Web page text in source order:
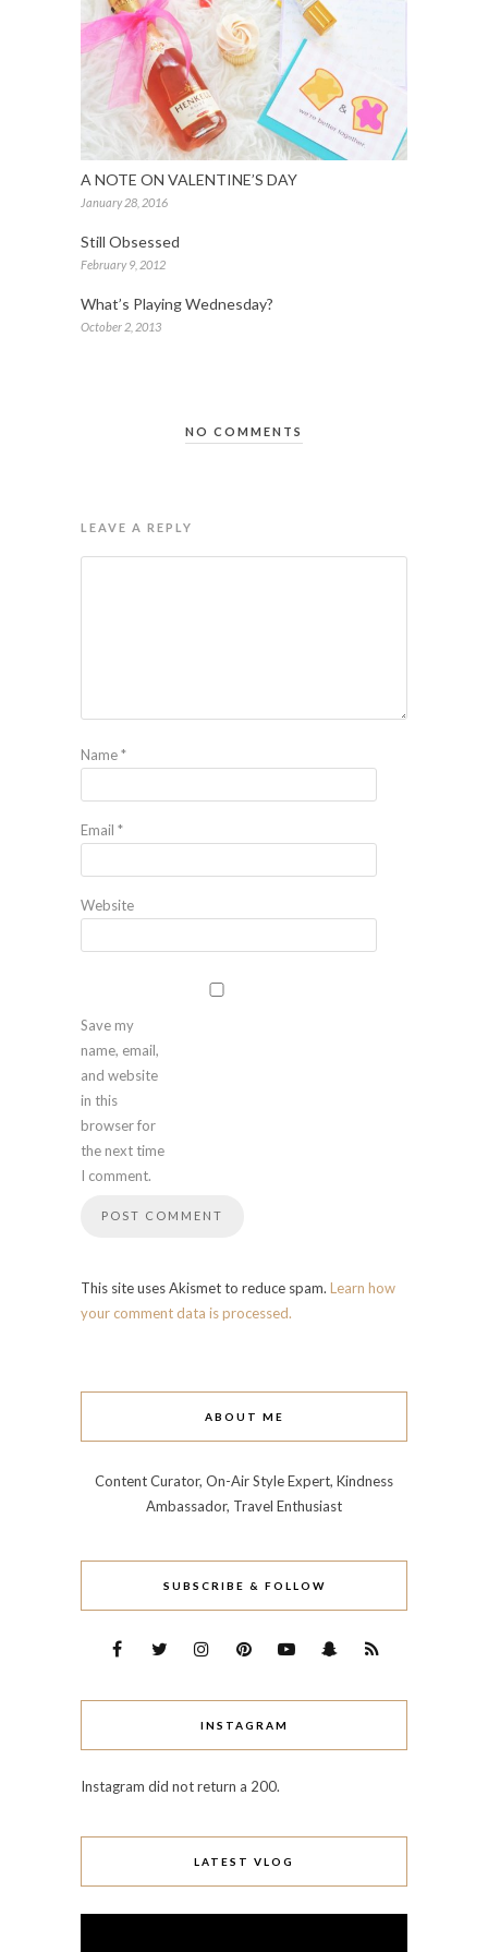
A NOTE ON VALENTINE’S DAY
January 28, 2016
Still Obsessed
February 9, 2012
What’s Playing Wednesday?
October 2, 2013
NO COMMENTS
LEAVE A REPLY
Name*
Email *
Website
Save my
name, email,
and website
in this
browser for
the next time
I comment.
This site uses Akismet to reduce spam. Learn how
your comment data is processed.
ABOUT ME
Content Curator, On-Air Style Expert, Kindness
Ambassador, Travel Enthusiast
SUBSCRIBE & FOLLOW
INSTAGRAM
Instagram did not return a 200.
LATEST VLOG